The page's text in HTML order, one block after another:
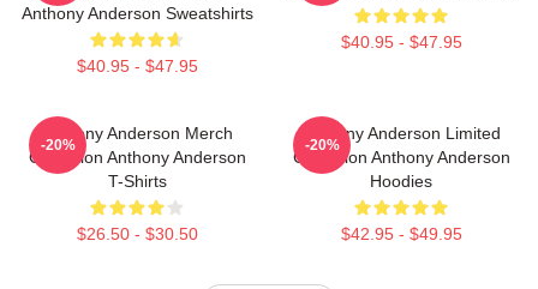
Anthony Anderson Sweatshirts
$40.95 - $47.95
$40.95 - $47.95
Anthony Anderson Merch
Collection Anthony Anderson
T-Shirts
$26.50 - $30.50
-20%
Anthony Anderson Limited
Collection Anthony Anderson
Hoodies
$42.95 - $49.95
-20%